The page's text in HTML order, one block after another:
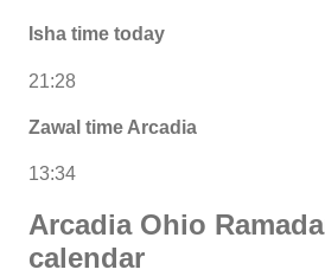
Isha time today
21:28
Zawal time Arcadia
13:34
Arcadia Ohio
calendar